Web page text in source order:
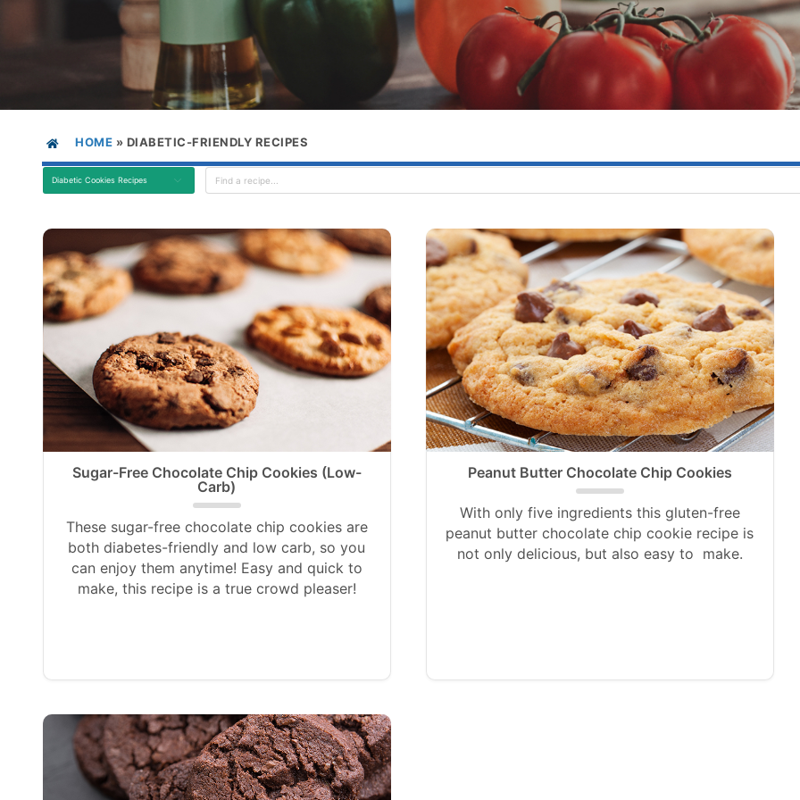
HOME » DIABETIC-FRIENDLY RECIPES
Diabetic Cookies Recipes
Sugar-Free Chocolate Chip Cookies (Low-
Carb)
These sugar-free chocolate chip cookies are
both diabetes-friendly and low carb, so you
can enjoy them anytime! Easy and quick to
make, this recipe is a true crowd pleaser!
Peanut Butter Chocolate Chip Cookies
With only five ingredients this gluten-free
peanut butter chocolate chip cookie recipe is
not only delicious, but also easy to make.